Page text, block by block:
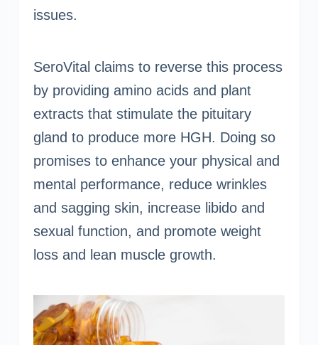
issues.
SeroVital claims to reverse this process
by providing amino acids and plant
extracts that stimulate the pituitary
gland to produce more HGH. Doing so
promises to enhance your physical and
mental performance, reduce wrinkles
and sagging skin, increase libido and
sexual function, and promote weight
loss and lean muscle growth.